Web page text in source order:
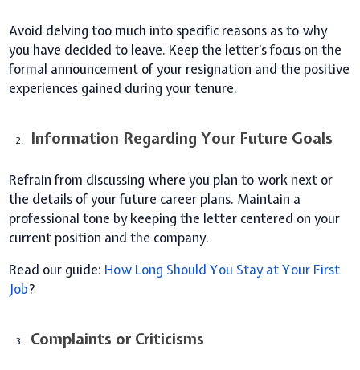
Avoid delving too much into specific reasons as to why
you have decided to leave. Keep the letter's focus on the
formal announcement of your resignation and the positive
experiences gained during your tenure.
Information Regarding Your Future Goals
Refrain from discussing where you plan to work next or
the details of your future career plans. Maintain a
professional tone by keeping the letter centered on your
current position and the company.
Read our guide: How Long Should You Stay at Your First
Job?
Complaints or Criticisms